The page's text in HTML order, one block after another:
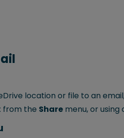
location or file to an
from the Share menu, or using